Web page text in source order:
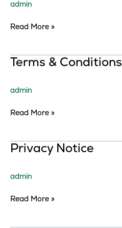
admin
Read More »
Terms & Conditions
admin
Terms
Read More »
Privacy Notice
admin
Privacy
Read More »